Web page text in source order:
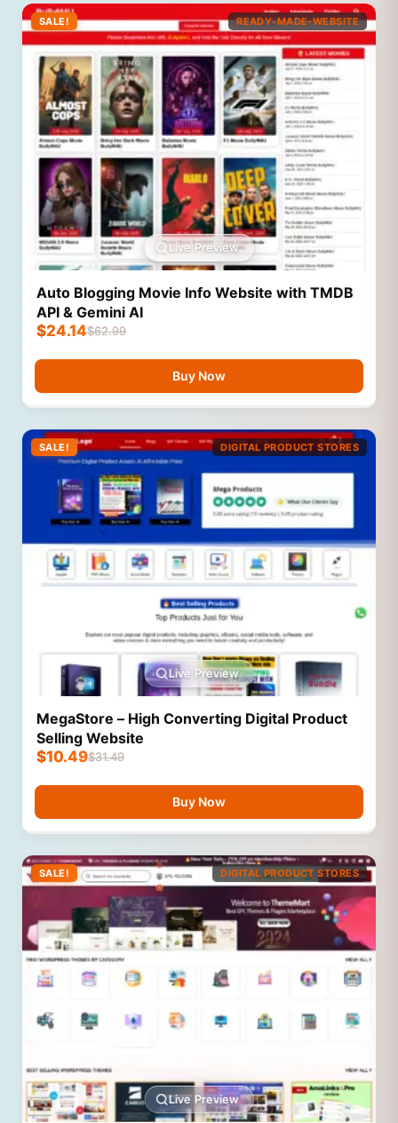
SALE! READY-MADE-WEBSITE
Live Preview
Auto Blogging Movie Info Website with TMDB
API & Gemini AI
$62.99
$24.14
Buy Now
SALE! DIGITAL PRODUCT STORES
Live Preview
MegaStore – High Converting Digital Product
Selling Website
$31.49
$10.49
Buy Now
SALE! DIGITAL PRODUCT STORES
Live Preview